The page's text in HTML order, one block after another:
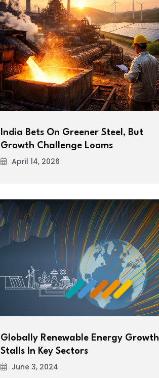
India Bets On Greener Steel, But
Growth Challenge Looms
April 14, 2026
Globally Renewable Energy Growth
Stalls In Key Sectors
June 3, 2024